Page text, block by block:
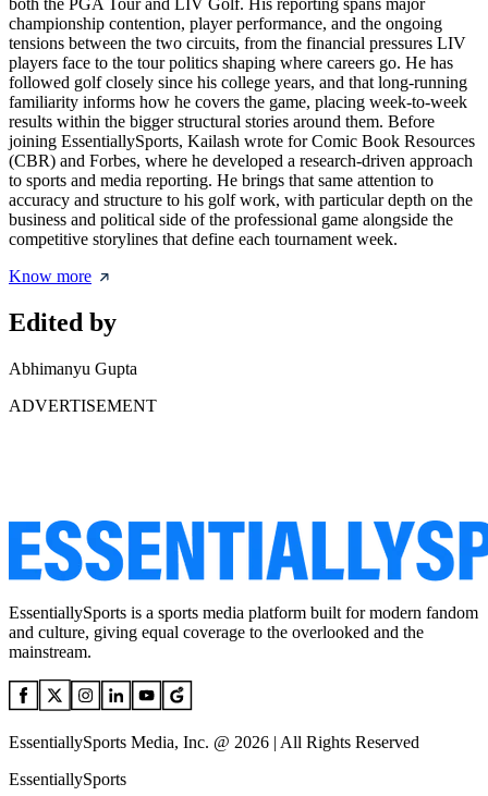
both the PGA Tour and LIV Golf. His reporting spans major
championship contention, player performance, and the ongoing
tensions between the two circuits, from the financial pressures LIV
players face to the tour politics shaping where careers go. He has
followed golf closely since his college years, and that long-running
familiarity informs how he covers the game, placing week-to-week
results within the bigger structural stories around them. Before
joining EssentiallySports, Kailash wrote for Comic Book Resources
(CBR) and Forbes, where he developed a research-driven approach
to sports and media reporting. He brings that same attention to
accuracy and structure to his golf work, with particular depth on the
business and political side of the professional game alongside the
competitive storylines that define each tournament week.
Know more
Edited by
Abhimanyu Gupta
ADVERTISEMENT
EssentiallySports is a sports media platform built for modern fandom
and culture, giving equal coverage to the overlooked and the
mainstream.
EssentiallySports Media, Inc. @ 2026 | All Rights Reserved
EssentiallySports